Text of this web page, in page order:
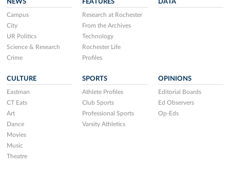
NEWS
Campus
City
UR Politics
Science & Research
Crime
FEATURES
Research at Rochester
From the Archives
Technology
Rochester Life
Profiles
DATA
CULTURE
Eastman
CT Eats
Art
Dance
Movies
Music
Theatre
SPORTS
Athlete Profiles
Club Sports
Professional Sports
Varsity Athletics
OPINIONS
Editorial Boards
Ed Observers
Op-Eds